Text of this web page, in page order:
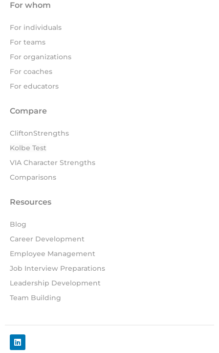
For whom
For individuals
For teams
For organizations
For coaches
For educators
Compare
CliftonStrengths
Kolbe Test
VIA Character Strengths
Comparisons
Resources
Blog
Career Development
Employee Management
Job Interview Preparations
Leadership Development
Team Building